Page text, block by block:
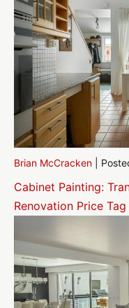
Brian McCracken
Cabinet Painting:
Renovation Price Tag